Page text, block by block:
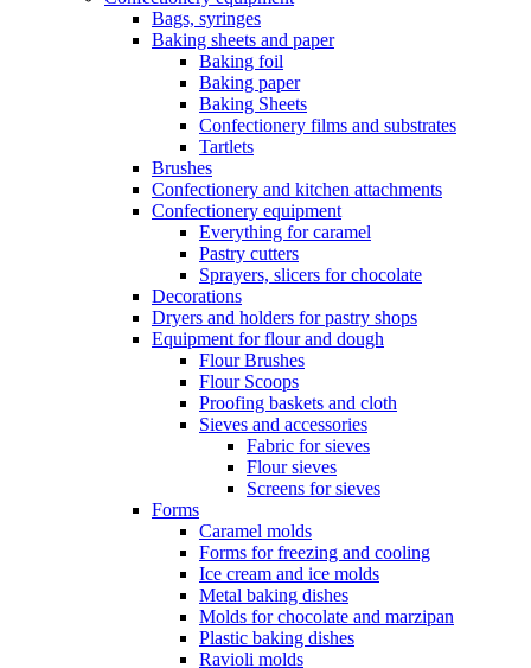
Bags, syringes
Baking sheets and paper
Baking foil
Baking paper
Baking Sheets
Confectionery films and substrates
Tartlets
Brushes
Confectionery and kitchen attachments
Confectionery equipment
Everything for caramel
Pastry cutters
Sprayers, slicers for chocolate
Decorations
Dryers and holders for pastry shops
Equipment for flour and dough
Flour Brushes
Flour Scoops
Proofing baskets and cloth
Sieves and accessories
Fabric for sieves
Flour sieves
Screens for sieves
Forms
Caramel molds
Forms for freezing and cooling
Ice cream and ice molds
Metal baking dishes
Molds for chocolate and marzipan
Plastic baking dishes
Ravioli molds